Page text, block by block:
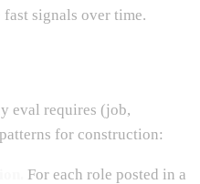
signals over time.
eval requires (job,
for construction:
For each role posted in a